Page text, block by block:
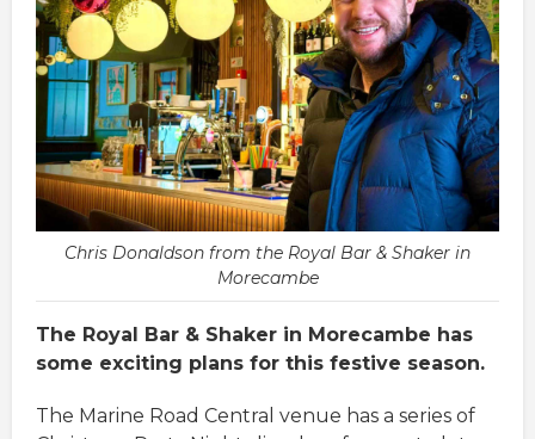
Chris Donaldson from the Royal Bar & Shaker in
Morecambe
The Royal Bar & Shaker in Morecambe has
some exciting plans for this festive season.
The Marine Road Central venue has a series of